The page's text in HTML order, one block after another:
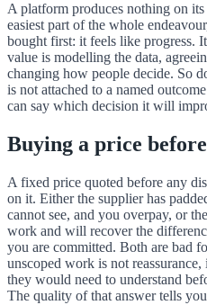
A platform produces nothing on
easiest part of the whole
bought first: it feels like progress.
value is modelling the data,
changing how people decide. So
is not attached to a named
can say which decision it will
Buying a price before
A fixed price quoted before any
on it. Either the supplier has
cannot see, and you overpay, or
work and will recover the
you are committed. Both are bad
unscoped work is not
they would need to understand
The quality of that answer tells